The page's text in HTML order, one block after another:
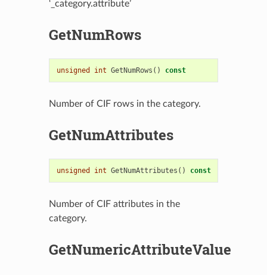
‘_category.attribute’
GetNumRows
unsigned int GetNumRows () const
Number of CIF rows in the category.
GetNumAttributes
unsigned int GetNumAttributes () const
Number of CIF attributes in the
category.
GetNumericAttributeValue